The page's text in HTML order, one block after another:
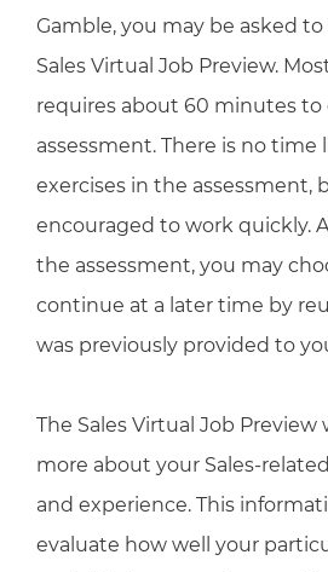
Gamble, you may be asked
Sales Virtual Job Preview.
requires about 60 minutes
assessment. There is no time
exercises in the assessment,
encouraged to work quickly.
the assessment, you may
continue at a later time by
was previously provided to
The Sales Virtual Job Preview
more about your Sales-
and experience. This
evaluate how well your